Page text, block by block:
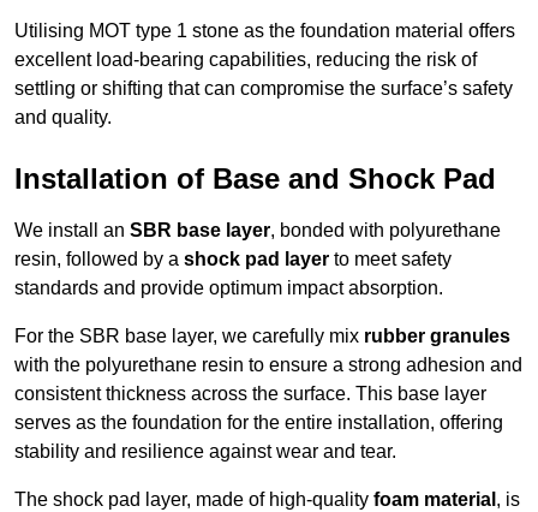
Utilising MOT type 1 stone as the foundation material offers
excellent load-bearing capabilities, reducing the risk of
settling or shifting that can compromise the surface’s safety
and quality.
Installation of Base and Shock Pad
We install an SBR base layer, bonded with polyurethane
resin, followed by a shock pad layer to meet safety
standards and provide optimum impact absorption.
For the SBR base layer, we carefully mix rubber granules
with the polyurethane resin to ensure a strong adhesion and
consistent thickness across the surface. This base layer
serves as the foundation for the entire installation, offering
stability and resilience against wear and tear.
The shock pad layer, made of high-quality foam material , is